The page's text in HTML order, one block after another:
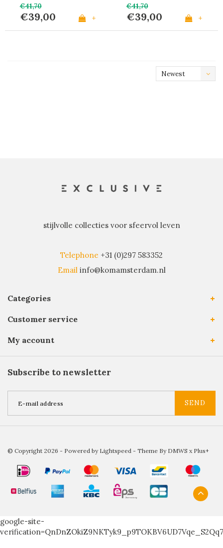
€41,70
€39,00 +
€41,70
€39,00 +
Newest
stijlvolle collecties voor sfeervol leven
Telephone +31 (0)297 583352
Email info@komamsterdam.nl
Categories
Customer service
My account
Subscribe to newsletter
SEND
© Copyright 2026 - Powered by Lightspeed - Theme By DMWS x Plus+
google-site-